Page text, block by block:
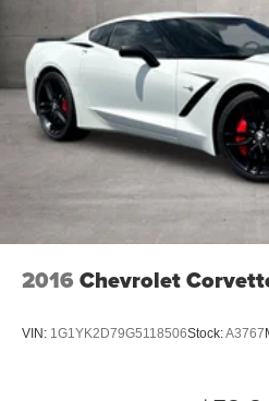
2016 Chevrolet
VIN: 1G1YK2D79G5118506Stock:A3767